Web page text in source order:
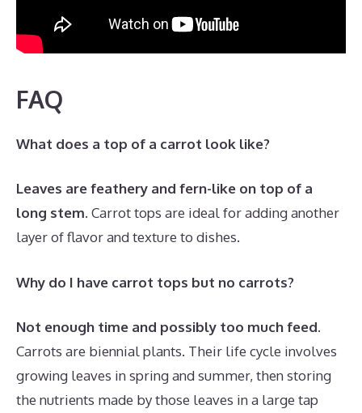
FAQ
What does a top of a carrot look like?
Leaves are feathery and fern-like on top of a
long stem. Carrot tops are ideal for adding another
layer of flavor and texture to dishes.
Why do I have carrot tops but no carrots?
Not enough time and possibly too much feed.
Carrots are biennial plants. Their life cycle involves
growing leaves in spring and summer, then storing
the nutrients made by those leaves in a large tap